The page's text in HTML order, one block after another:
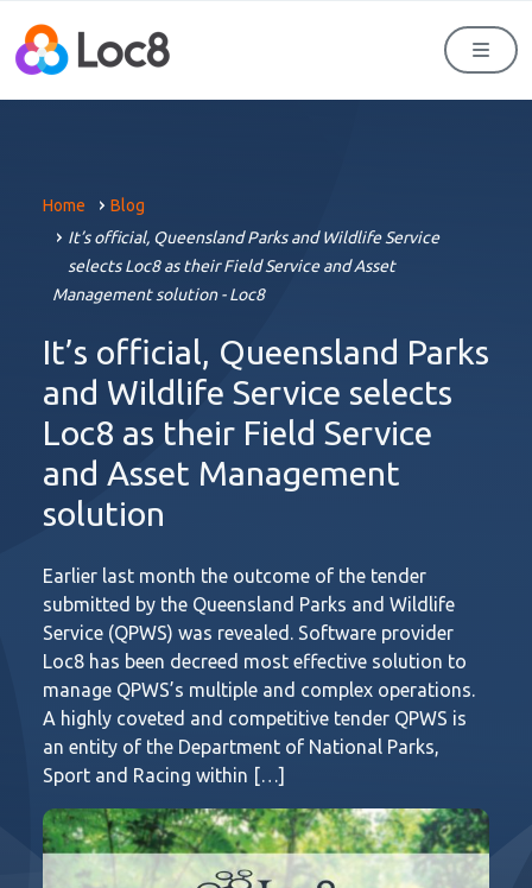
Home
Blog
It’s official, Queensland Parks and Wildlife Service
selects Loc8 as their Field Service and Asset
Management solution - Loc8
It’s official, Queensland Parks
and Wildlife Service selects
Loc8 as their Field Service
and Asset Management
solution
Earlier last month the outcome of the tender
submitted by the Queensland Parks and Wildlife
Service (QPWS) was revealed. Software provider
Loc8 has been decreed most effective solution to
manage QPWS’s multiple and complex operations.
A highly coveted and competitive tender QPWS is
an entity of the Department of National Parks,
Sport and Racing within […]